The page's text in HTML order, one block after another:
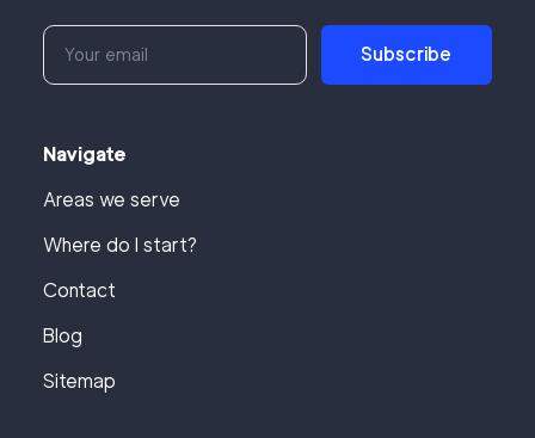
Subscribe
Navigate
Areas we serve
Where do I start?
Contact
Blog
Sitemap